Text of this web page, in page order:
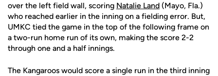
over the left field wall, scoring Natalie Land (Mayo, Fla.)
who reached earlier in the inning on a fielding error. But,
UMKC tied the game in the top of the following frame on
a two-run home run of its own, making the score 2-2
through one and a half innings.
The Kangaroos would score a single run in the third inning